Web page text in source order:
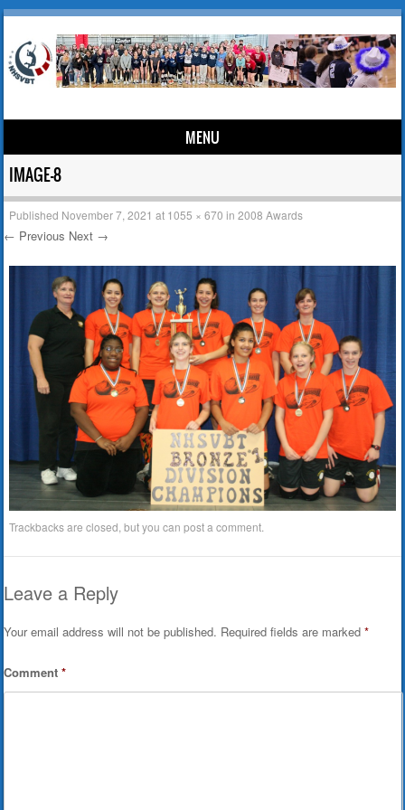
MENU
Skip to content
IMAGE-8
Published November 7, 2021 at 1055 × 670 in2008 Awards
← Previous Next →
Trackbacks are closed, but you canpost a comment
Leave a Reply
Your email address will not be published. Required fields are marked*
Comment*